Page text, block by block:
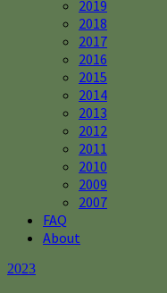
2019
2018
2017
2016
2015
2014
2013
2012
2011
2010
2009
2007
FAQ
About
2023